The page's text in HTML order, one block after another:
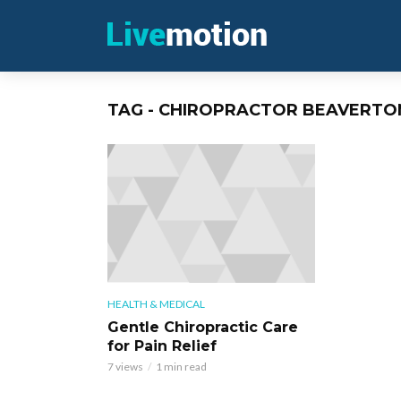
TAG - CHIROPRACTOR
HEALTH & MEDICAL
Gentle Chiropractic Care
for Pain Relief
7 views 1 min read